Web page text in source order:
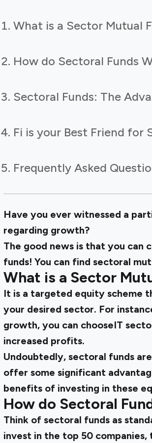
What is a Sector Mutual
How do Sectoral Funds
Sectoral Funds: The
Fi is your Best Friend for
Frequently Asked
Have you ever witnessed a
regarding growth?
The good news is that you
funds! You can find sectoral
What is a Sector
It is a targeted equity scheme
your desired sector. For
growth, you can chooseIT
increased profits.
Undoubtedly, sectoral funds
offer some significant
benefits of investing in these
How do Sectoral
Think of sectoral funds as
invest in the top 50 companies,